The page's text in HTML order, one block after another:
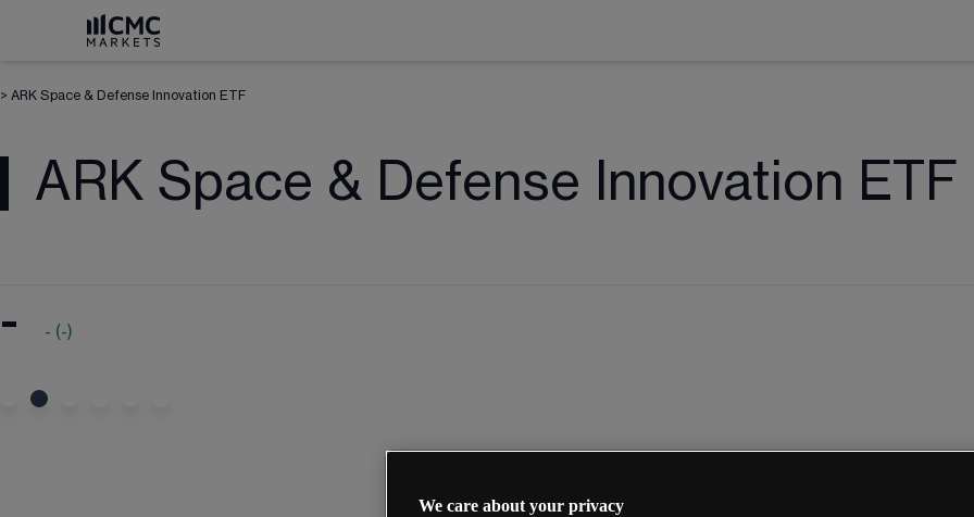
> ARK Space & Defense Innovation ETF
ARK Space & Defense Innovation ETF
- - (-)
We care about your privacy